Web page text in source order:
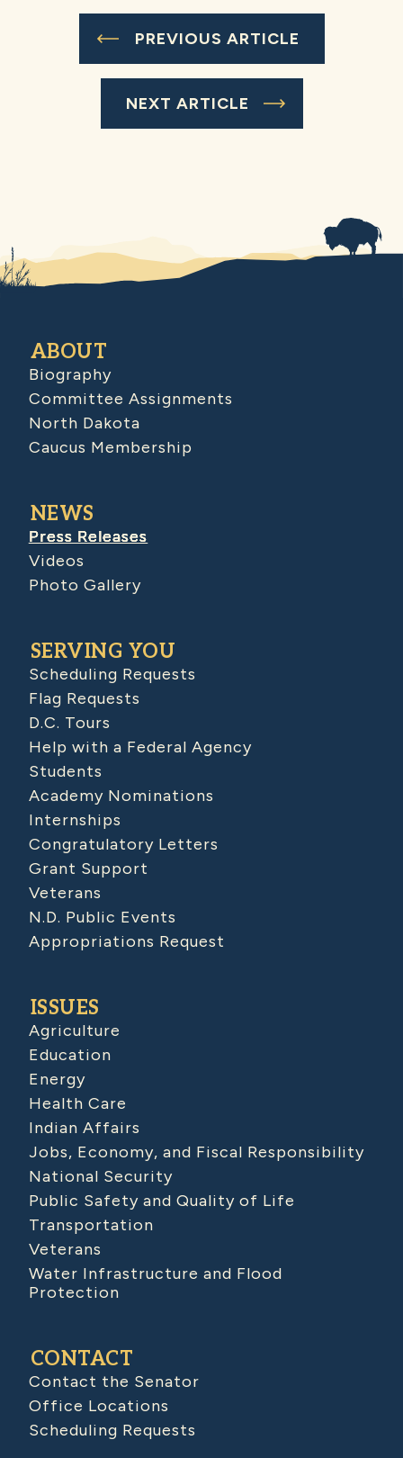
PREVIOUS ARTICLE
NEXT ARTICLE
ABOUT
Biography
Committee Assignments
North Dakota
Caucus Membership
NEWS
Press Releases
Videos
Photo Gallery
SERVING YOU
Scheduling Requests
Flag Requests
D.C. Tours
Help with a Federal Agency
Students
Academy Nominations
Internships
Congratulatory Letters
Grant Support
Veterans
N.D. Public Events
Appropriations Request
ISSUES
Agriculture
Education
Energy
Health Care
Indian Affairs
Jobs, Economy, and Fiscal Responsibility
National Security
Public Safety and Quality of Life
Transportation
Veterans
Water Infrastructure and Flood
Protection
CONTACT
Contact the Senator
Office Locations
Scheduling Requests